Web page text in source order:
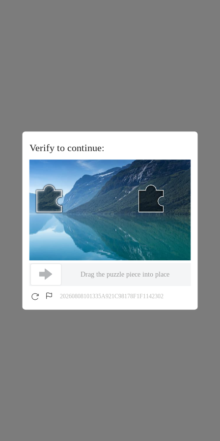
Verify to continue:
Drag the puzzle piece into place
20260808101335A921C98178F1F1142302